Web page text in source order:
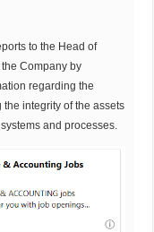
to the Head of
Company by
regarding the
integrity of the assets
and processes.